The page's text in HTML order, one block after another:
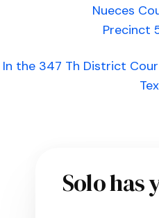
Nueces
Precinct
In the 347 Th District
Solo has